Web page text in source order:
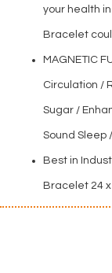
your health
Bracelet
MAGNETIC
Circulation /
Sugar /
Sound Sleep
Best in
Bracelet 24